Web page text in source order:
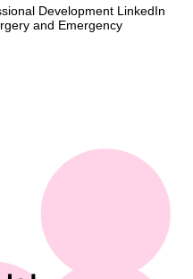
Development LinkedIn
and Emergency